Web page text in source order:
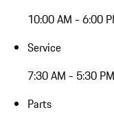
10:00 AM - 6:00
Service
7:30 AM - 5:30 PM
Parts